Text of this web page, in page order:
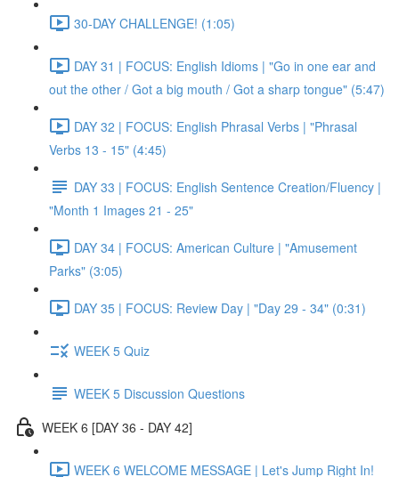
30-DAY CHALLENGE! (1:05)
DAY 31 | FOCUS: English Idioms | "Go in one ear and
out the other / Got a big mouth / Got a sharp tongue" (5:47)
DAY 32 | FOCUS: English Phrasal Verbs | "Phrasal
Verbs 13 - 15" (4:45)
DAY 33 | FOCUS: English Sentence Creation/Fluency |
"Month 1 Images 21 - 25"
DAY 34 | FOCUS: American Culture | "Amusement
Parks" (3:05)
DAY 35 | FOCUS: Review Day | "Day 29 - 34" (0:31)
WEEK 5 Quiz
WEEK 5 Discussion Questions
WEEK 6 [DAY 36 - DAY 42]
WEEK 6 WELCOME MESSAGE | Let's Jump Right In!